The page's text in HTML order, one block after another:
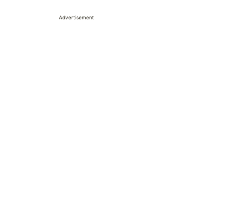
Advertisement